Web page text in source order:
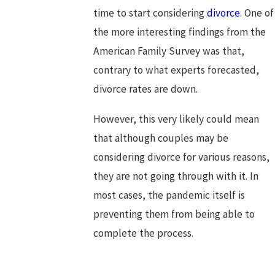
time to start consideringdivorce. One of
the more interesting findings from the
American Family Survey was that,
contrary to what experts forecasted,
divorce rates are down.
However, this very likely could mean
that although couples may be
considering divorce for various reasons,
they are not going through with it. In
most cases, the pandemic itself is
preventing them from being able to
complete the process.